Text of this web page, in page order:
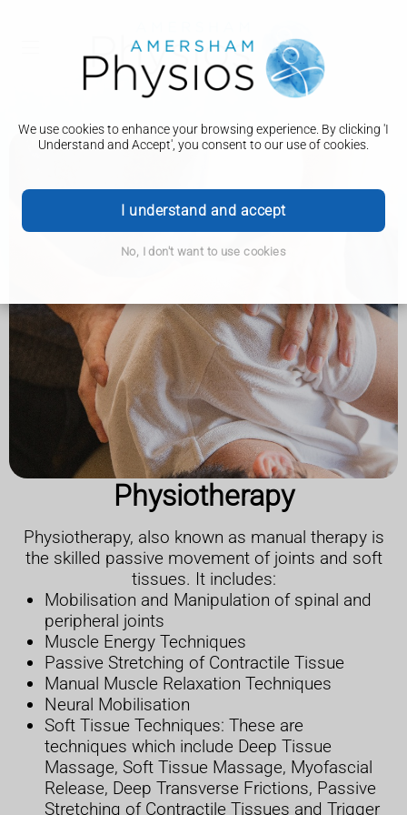
We use cookies to enhance your browsing experience. By clicking 'I
Understand and Accept', you consent to our use of cookies.
I understand and accept
No, I don't want to use cookies
Physiotherapy
Physiotherapy, also known as manual therapy is
the skilled passive movement of joints and soft
tissues. It includes:
Mobilisation and Manipulation of spinal and
peripheral joints
Muscle Energy Techniques
Passive Stretching of Contractile Tissue
Manual Muscle Relaxation Techniques
Neural Mobilisation
Soft Tissue Techniques: These are
techniques which include Deep Tissue
Massage, Soft Tissue Massage, Myofascial
Release, Deep Transverse Frictions, Passive
Stretching of Contractile Tissues and Trigger